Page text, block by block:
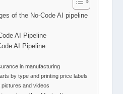
of the No-Code AI pipeline
AI Pipeline
AI Pipeline
in manufacturing
by type and printing price labels
pictures and videos